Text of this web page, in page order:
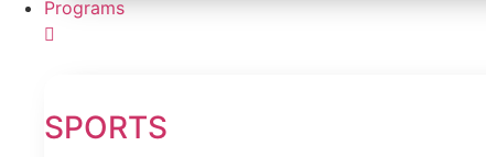
Programs
SPORTS